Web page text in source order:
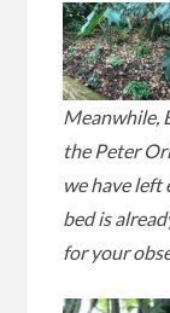
Meanwhile,
the Peter
we have left
bed is
for your